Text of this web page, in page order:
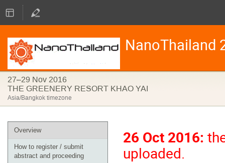
NanoThailand
27–29 Nov 2016
THE GREENERY RESORT KHAO YAI
Asia/Bangkok timezone
Event
menu
Overview
How to register / submit
abstract and proceeding
26 Oct 2016:
uploaded.